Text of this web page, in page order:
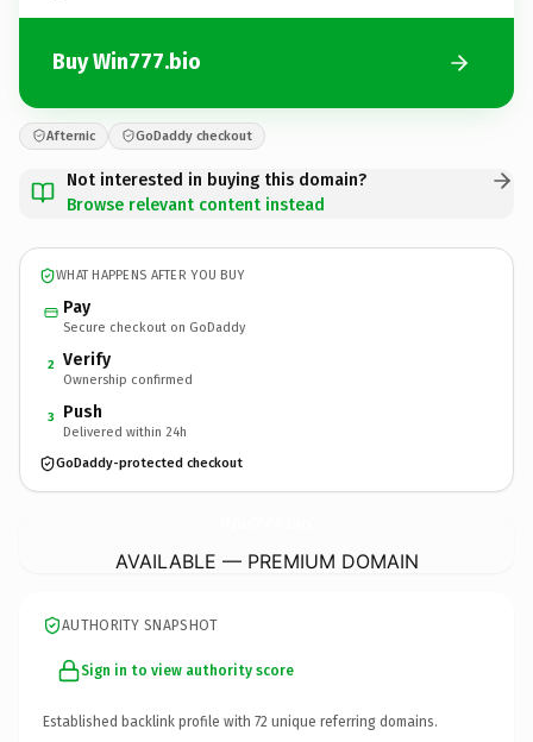
Buy Win777.bio
Afternic GoDaddy checkout
Not interested in buying this domain?
Browse relevant content instead
WHAT HAPPENS AFTER YOU BUY
Pay
Secure checkout on GoDaddy
2 Verify
Ownership confirmed
3 Push
Delivered within 24h
GoDaddy-protected checkout
AVAILABLE — PREMIUM DOMAIN
AUTHORITY SNAPSHOT
Sign in to view authority score
Established backlink profile with 72 unique referring domains.